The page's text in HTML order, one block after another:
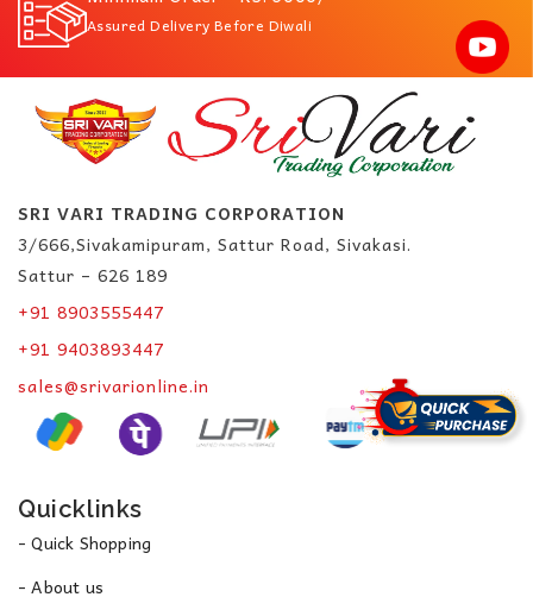
Assured Delivery Before Diwali
SRI VARI TRADING CORPORATION
3/666,Sivakamipuram, Sattur Road, Sivakasi.
Sattur – 626 189
+91 8903555447
+91 9403893447
sales@srivarionline.in
Quicklinks
- Quick Shopping
- About us